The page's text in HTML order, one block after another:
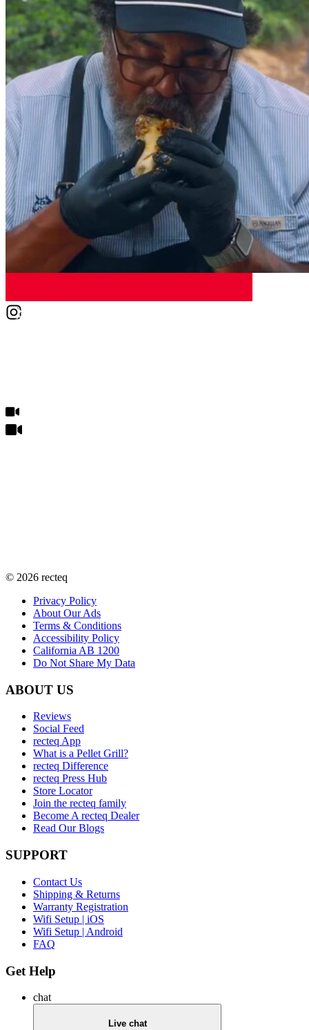
© 2026 recteq
Privacy Policy
About Our Ads
Terms & Conditions
Accessibility Policy
California AB 1200
Do Not Share My Data
ABOUT US
Reviews
Social Feed
recteq App
What is a Pellet Grill?
recteq Difference
recteq Press Hub
Store Locator
Join the recteq family
Become A recteq Dealer
Read Our Blogs
SUPPORT
Contact Us
Shipping & Returns
Warranty Registration
Wifi Setup | iOS
Wifi Setup | Android
FAQ
Get Help
chat
Live chat